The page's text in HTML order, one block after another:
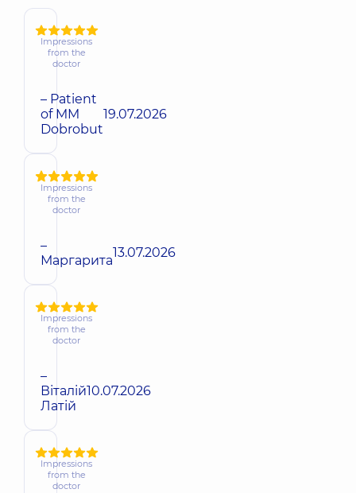
Impressions
from the
doctor
– Patient
of MM
Dobrobut
19.07.2026
Impressions
from the
doctor
–
Маргарита13.07.2026
Impressions
from the
doctor
–
Віталій
Латій
10.07.2026
Impressions
from the
doctor